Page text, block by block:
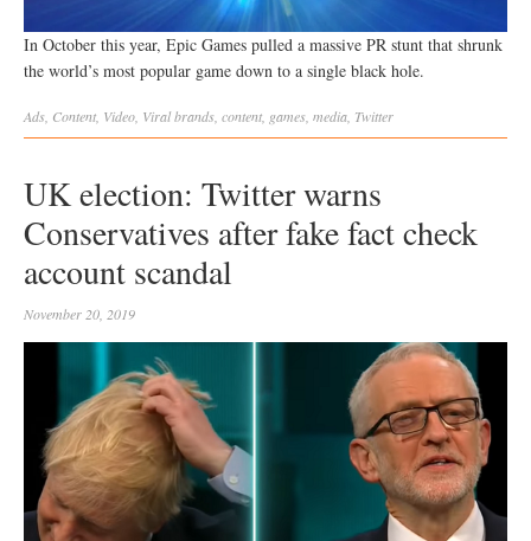
In October this year, Epic Games pulled a massive PR stunt that shrunk
the world’s most popular game down to a single black hole.
Ads Content Video Viralbrands content games media Twitter
UK election: Twitter warns
Conservatives after fake fact check
account scandal
November 20, 2019